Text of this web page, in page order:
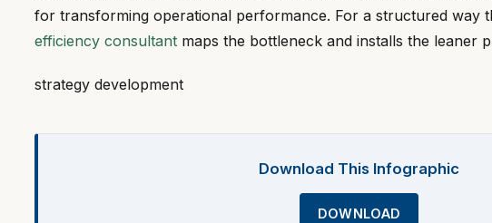
for transforming operational performance. For a structured way
efficiency consultant maps the bottleneck and installs the leaner
strategy development
Download This Infographic
DOWNLOAD